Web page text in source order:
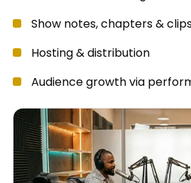
Show notes, chapters &
Hosting & distribution
Audience growth via